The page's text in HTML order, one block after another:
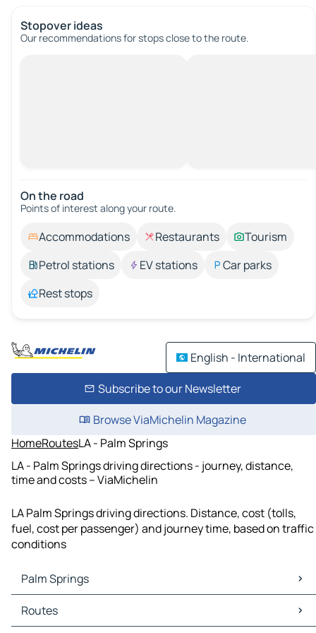
Stopover ideas
Our recommendations for stops close to the route.
On the road
Points of interest along your route.
Accommodations Restaurants
Tourism
Petrol stations
EV stations
Car parks
Rest stops
English - International
Subscribe to our Newsletter
Browse ViaMichelin Magazine
HomeRoutesLA - Palm Springs
LA - Palm Springs driving directions - journey, distance,
time and costs – ViaMichelin
LA Palm Springs driving directions. Distance, cost (tolls,
fuel, cost per passenger) and journey time, based on traffic
conditions
Palm Springs
Palm Springs Maps
Palm Springs Traffic
Routes